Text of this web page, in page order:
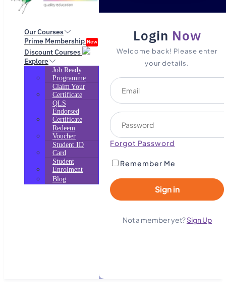
Our Courses
Prime Membership New
Discount Courses
Explore
Job Ready
Programme
Claim Your
Certificate
QLS
Endorsed
Certificate
Redeem
Voucher
Student ID
Card
Student
Enrolment
Blog
Login Now
Welcome back! Please enter
your details.
Forgot Password
Remember Me
Not a member yet?Sign Up